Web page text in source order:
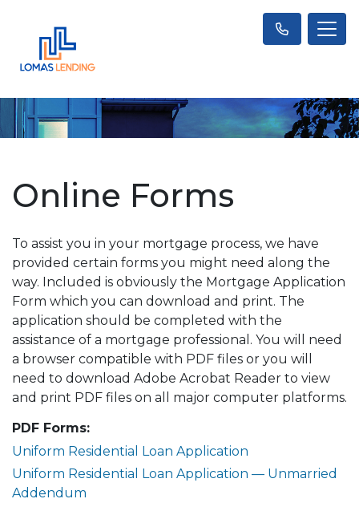
Online Forms
To assist you in your mortgage process, we have
provided certain forms you might need along the
way. Included is obviously the Mortgage Application
Form which you can download and print. The
application should be completed with the
assistance of a mortgage professional. You will need
a browser compatible with PDF files or you will
need to download Adobe Acrobat Reader to view
and print PDF files on all major computer platforms.
PDF Forms:
Uniform Residential Loan Application
Uniform Residential Loan Application — Unmarried
Addendum